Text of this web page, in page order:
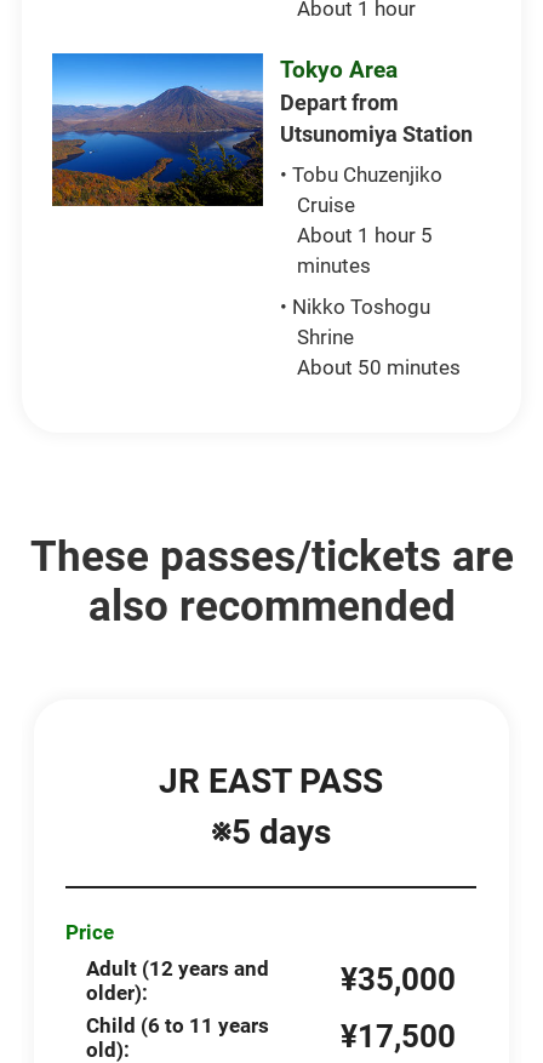
About 1 hour
Tokyo Area
Depart from
Utsunomiya Station
• Tobu Chuzenjiko
Cruise
About 1 hour 5
minutes
• Nikko Toshogu
Shrine
About 50 minutes
These passes/tickets are
also recommended
JR EAST PASS
※5 days
Price
Adult (12 years and
older):
¥35,000
Child (6 to 11 years
old):
¥17,500